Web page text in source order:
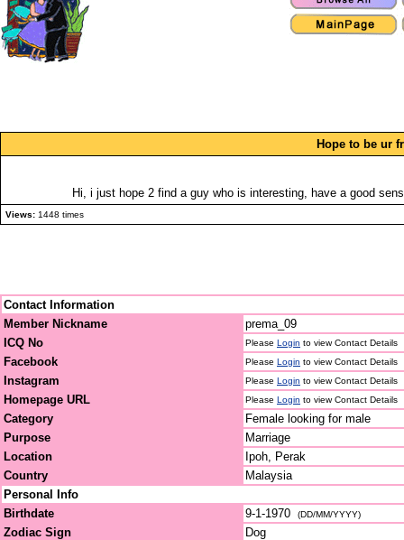
Hope to be ur
Hi, i just hope 2 find a guy who is interesting, have a good
Views: 1448 times
Contact Information
Member Nickname
prema_09
ICQ No
Please Login to view Contact Details
Facebook Please Login to view Contact Details
Instagram Please Login to view Contact Details
Homepage URL Please Login to view Contact Details
Category
Female looking for male
Purpose
Marriage
Location
Ipoh, Perak
Country
Malaysia
Personal Info
Birthdate
9-1-1970 (DD/MM/YYYY)
Zodiac Sign
Dog